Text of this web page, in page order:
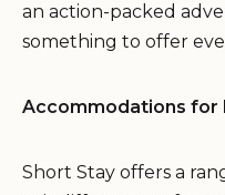
an action-packed
something to offer
Accommodations for
Short Stay offers a